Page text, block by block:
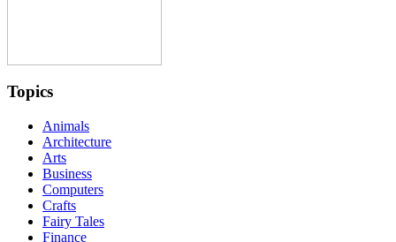
Topics
Animals
Architecture
Arts
Business
Computers
Crafts
Fairy Tales
Finance